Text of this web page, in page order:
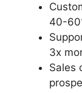
40-
3x
Sales